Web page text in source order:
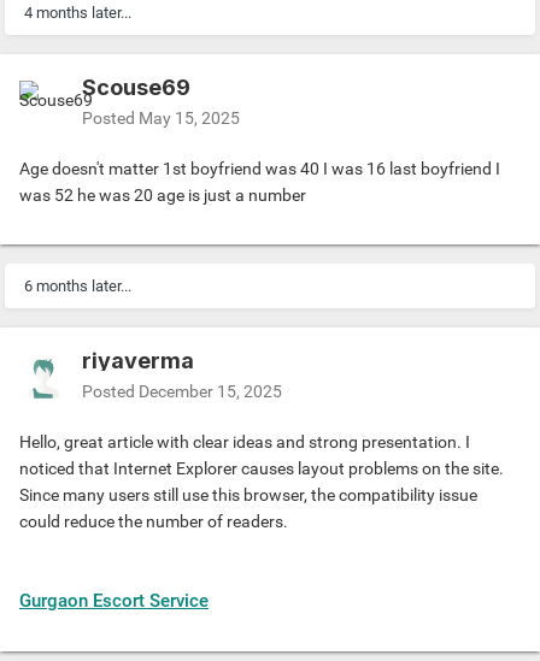
4 months later...
Scouse69
Posted May 15, 2025
Age doesn't matter 1st boyfriend was 40 I was 16 last boyfriend I
was 52 he was 20 age is just a number
6 months later...
riyaverma
Posted December 15, 2025
Hello, great article with clear ideas and strong presentation. I
noticed that Internet Explorer causes layout problems on the site.
Since many users still use this browser, the compatibility issue
could reduce the number of readers.
Gurgaon Escort Service